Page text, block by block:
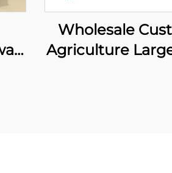
Wholesale
Agriculture